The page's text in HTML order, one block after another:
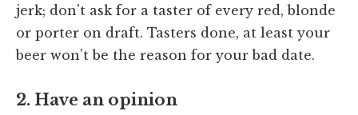
jerk; don't ask for a taster of every red, blonde
or porter on draft. Tasters done, at least your
beer won't be the reason for your bad date.
2. Have an opinion